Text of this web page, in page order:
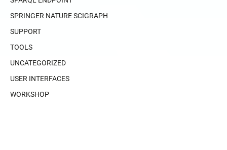
SPRINGER NATURE SCIGRAPH
SUPPORT
TOOLS
UNCATEGORIZED
USER INTERFACES
WORKSHOP